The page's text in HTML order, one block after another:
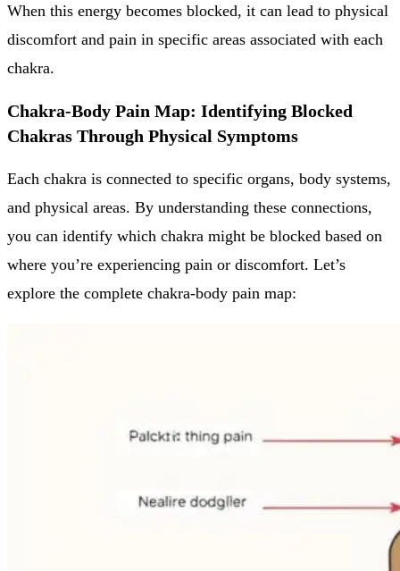
When this energy becomes blocked, it can lead to physical
discomfort and pain in specific areas associated with each
chakra.
Chakra-Body Pain Map: Identifying Blocked
Chakras Through Physical Symptoms
Each chakra is connected to specific organs, body systems,
and physical areas. By understanding these connections,
you can identify which chakra might be blocked based on
where you’re experiencing pain or discomfort. Let’s
explore the complete chakra-body pain map: